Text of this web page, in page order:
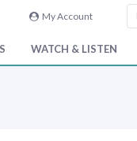
My Account
WATCH & LISTEN